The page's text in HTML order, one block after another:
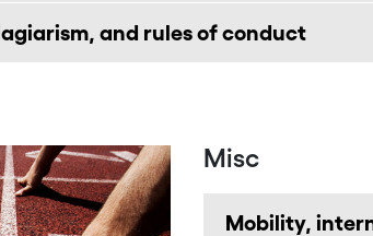
and rules of conduct
Misc
Mobility,